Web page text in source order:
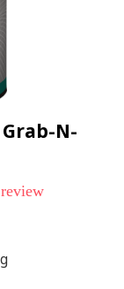
N-